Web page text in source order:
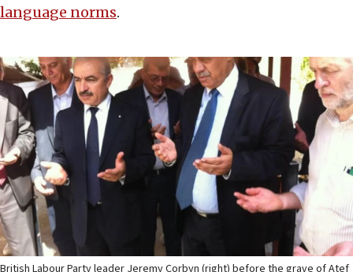
language norms.
British Labour Party leader Jeremy Corbyn (right) before the grave of Atef